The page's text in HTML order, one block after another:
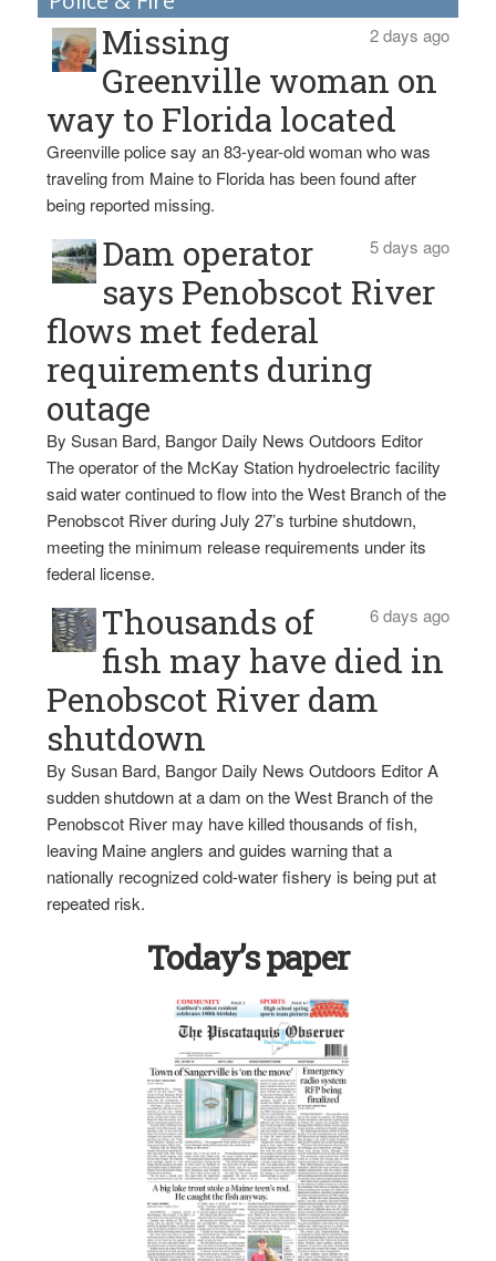
2 days ago
Missing
Greenville woman on
way to Florida located
Greenville police say an 83-year-old woman who was
traveling from Maine to Florida has been found after
being reported missing.
5 days ago
Dam operator
says Penobscot River
flows met federal
requirements during
outage
By Susan Bard, Bangor Daily News Outdoors Editor
The operator of the McKay Station hydroelectric facility
said water continued to flow into the West Branch of the
Penobscot River during July 27’s turbine shutdown,
meeting the minimum release requirements under its
federal license.
6 days ago
Thousands of
fish may have died in
Penobscot River dam
shutdown
By Susan Bard, Bangor Daily News Outdoors Editor A
sudden shutdown at a dam on the West Branch of the
Penobscot River may have killed thousands of fish,
leaving Maine anglers and guides warning that a
nationally recognized cold-water fishery is being put at
repeated risk.
Today’s paper